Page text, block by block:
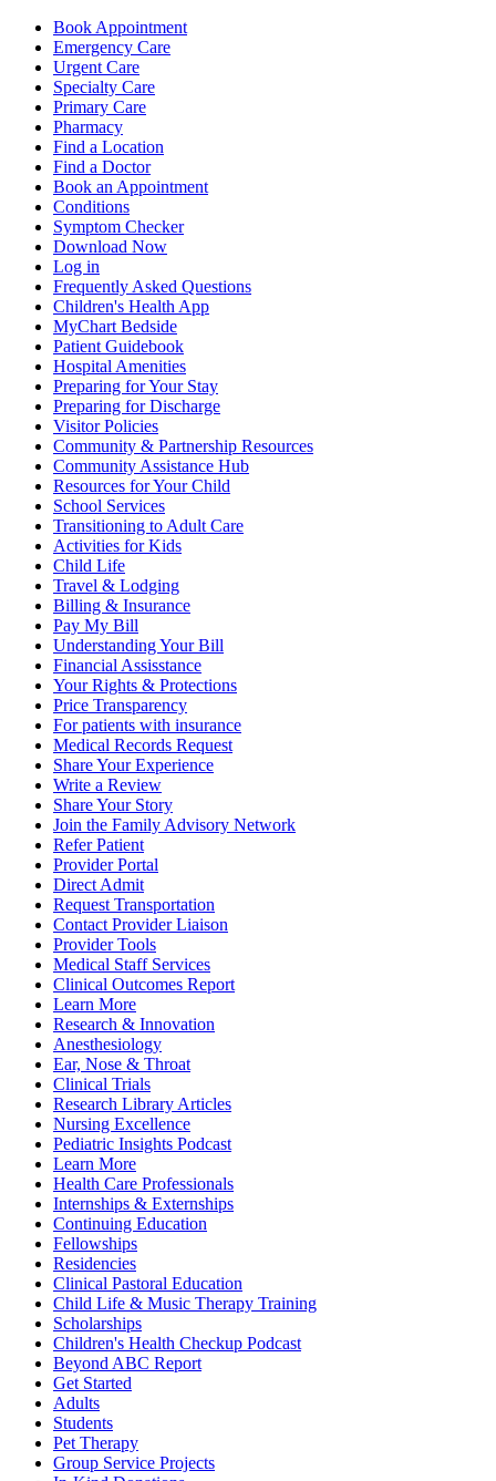
Book Appointment
Emergency Care
Urgent Care
Specialty Care
Primary Care
Pharmacy
Find a Location
Find a Doctor
Book an Appointment
Conditions
Symptom Checker
Download Now
Log in
Frequently Asked Questions
Children's Health App
MyChart Bedside
Patient Guidebook
Hospital Amenities
Preparing for Your Stay
Preparing for Discharge
Visitor Policies
Community & Partnership Resources
Community Assistance Hub
Resources for Your Child
School Services
Transitioning to Adult Care
Activities for Kids
Child Life
Travel & Lodging
Billing & Insurance
Pay My Bill
Understanding Your Bill
Financial Assisstance
Your Rights & Protections
Price Transparency
For patients with insurance
Medical Records Request
Share Your Experience
Write a Review
Share Your Story
Join the Family Advisory Network
Refer Patient
Provider Portal
Direct Admit
Request Transportation
Contact Provider Liaison
Provider Tools
Medical Staff Services
Clinical Outcomes Report
Learn More
Research & Innovation
Anesthesiology
Ear, Nose & Throat
Clinical Trials
Research Library Articles
Nursing Excellence
Pediatric Insights Podcast
Learn More
Health Care Professionals
Internships & Externships
Continuing Education
Fellowships
Residencies
Clinical Pastoral Education
Child Life & Music Therapy Training
Scholarships
Children's Health Checkup Podcast
Beyond ABC Report
Get Started
Adults
Students
Pet Therapy
Group Service Projects